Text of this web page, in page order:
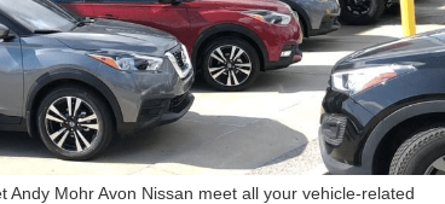
Andy Mohr Avon Nissan meet all your vehicle-related